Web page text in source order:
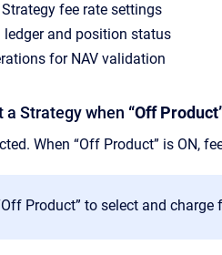
fee rate settings
ledger and position status
for NAV validation
a Strategy when “Off
When “Off Product” is ON,
Product” to select and charge